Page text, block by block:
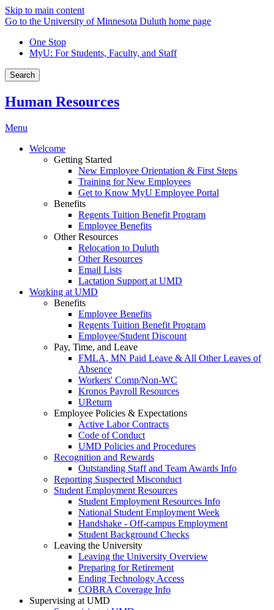
Skip to main content
Go to the University of Minnesota Duluth home page
One Stop
MyU: For Students, Faculty, and Staff
Search
Human Resources
Menu
Welcome
Getting Started
New Employee Orientation & First Steps
Training for New Employees
Get to Know MyU Employee Portal
Benefits
Regents Tuition Benefit Program
Employee Benefits
Other Resources
Relocation to Duluth
Other Resources
Email Lists
Lactation Support at UMD
Working at UMD
Benefits
Employee Benefits
Regents Tuition Benefit Program
Employee/Student Discount
Pay, Time, and Leave
FMLA, MN Paid Leave & All Other Leaves of
Absence
Workers' Comp/Non-WC
Kronos Payroll Resources
UReturn
Employee Policies & Expectations
Active Labor Contracts
Code of Conduct
UMD Policies and Procedures
Recognition and Rewards
Outstanding Staff and Team Awards Info
Reporting Suspected Misconduct
Student Employment Resources
Student Employment Resources Info
National Student Employment Week
Handshake - Off-campus Employment
Student Background Checks
Leaving the University
Leaving the University Overview
Preparing for Retirement
Ending Technology Access
COBRA Coverage Info
Supervising at UMD